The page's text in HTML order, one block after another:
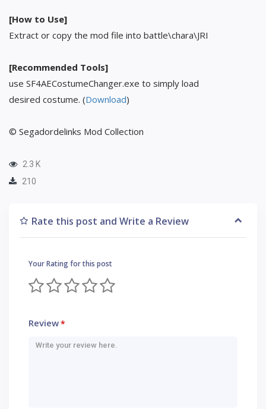
[How to Use]
Extract or copy the mod file into battle\chara\JRI
[Recommended Tools]
use SF4AECostumeChanger.exe to simply load
desired costume. (Download)
© Segadordelinks Mod Collection
2.3 K
210
Rate this post and Write a Review
Your Rating for this post
Review*